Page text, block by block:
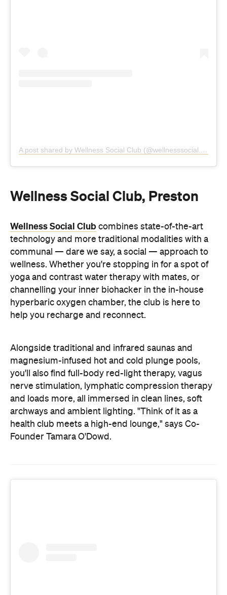
A post shared by Wellness Social Club (@wellnesssocial.club)
Wellness Social Club, Preston
Wellness Social Club combines state-of-the-art
technology and more traditional modalities with a
communal — dare we say, a social — approach to
wellness. Whether you're stopping in for a spot of
yoga and contrast water therapy with mates, or
channelling your inner biohacker in the in-house
hyperbaric oxygen chamber, the club is here to
help you recharge and reconnect.
Alongside traditional and infrared saunas and
magnesium-infused hot and cold plunge pools,
you'll also find full-body red-light therapy, vagus
nerve stimulation, lymphatic compression therapy
and loads more, all immersed in clean lines, soft
archways and ambient lighting. "Think of it as a
health club meets a high-end lounge," says Co-
Founder Tamara O'Dowd.